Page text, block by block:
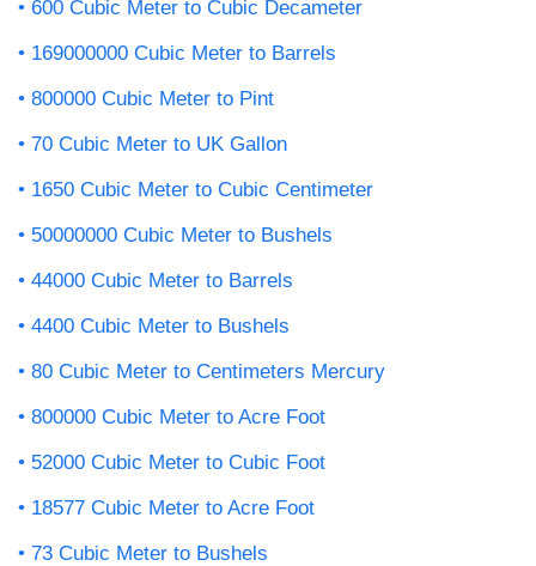
600 Cubic Meter to Cubic Decameter
169000000 Cubic Meter to Barrels
800000 Cubic Meter to Pint
70 Cubic Meter to UK Gallon
1650 Cubic Meter to Cubic Centimeter
50000000 Cubic Meter to Bushels
44000 Cubic Meter to Barrels
4400 Cubic Meter to Bushels
80 Cubic Meter to Centimeters Mercury
800000 Cubic Meter to Acre Foot
52000 Cubic Meter to Cubic Foot
18577 Cubic Meter to Acre Foot
73 Cubic Meter to Bushels